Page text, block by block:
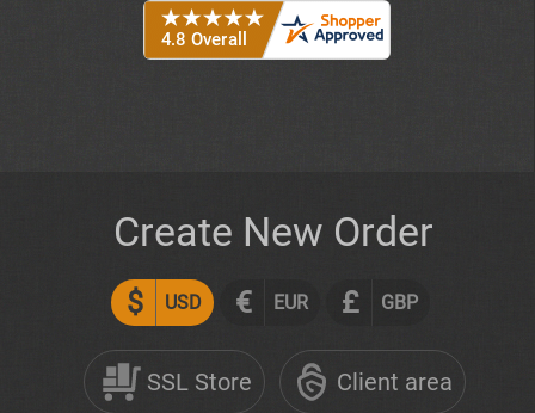
$ USD € EUR £ GBP
SSL Store Client area
Create New Order